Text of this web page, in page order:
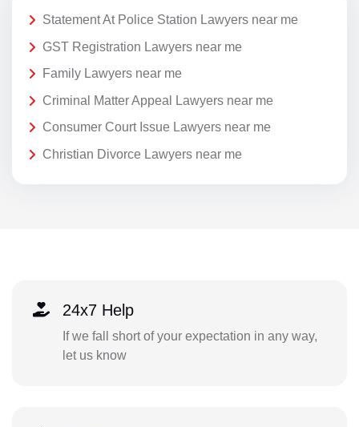
Statement At Police Station Lawyers near me
GST Registration Lawyers near me
Family Lawyers near me
Criminal Matter Appeal Lawyers near me
Consumer Court Issue Lawyers near me
Christian Divorce Lawyers near me
24x7 Help
If we fall short of your expectation in any way,
let us know